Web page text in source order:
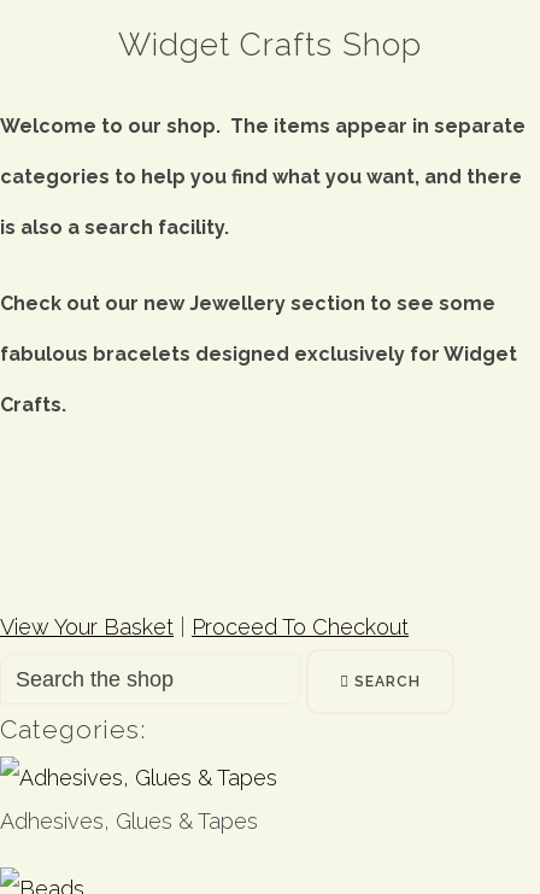
Widget Crafts Shop
Welcome to our shop. The items appear in separate
categories to help you find what you want, and there
is also a search facility.
Check out our new Jewellery section to see some
fabulous bracelets designed exclusively for Widget
Crafts.
View Your Basket Proceed To Checkout
SEARCH
Categories:
Adhesives, Glues & Tapes